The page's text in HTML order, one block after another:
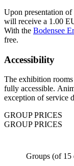
Upon presentation of
will receive a 1.00
With the Bodensee
free.
Accessibility
The exhibition
fully accessible.
exception of service
GROUP PRICES
GROUP PRICES
Groups (of 15